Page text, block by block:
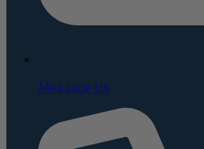
Message Us